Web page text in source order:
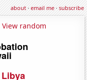
about·email me·subscribe
View random